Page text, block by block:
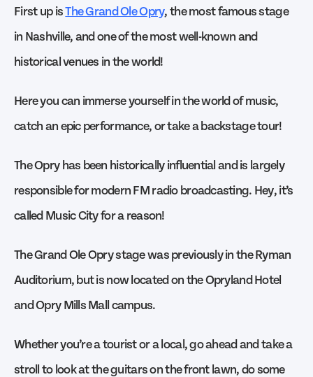
First up isThe Grand Ole Opry, the most famous stage
in Nashville, and one of the most well-known and
historical venues in the world!
Here you can immerse yourself in the world of music,
catch an epic performance, or take a backstage tour!
The Opry has been historically influential and is largely
responsible for modern FM radio broadcasting. Hey, it’s
called Music City for a reason!
The Grand Ole Opry stage was previously in the Ryman
Auditorium, but is now located on the Opryland Hotel
and Opry Mills Mall campus.
Whether you’re a tourist or a local, go ahead and take a
stroll to look at the guitars on the front lawn, do some